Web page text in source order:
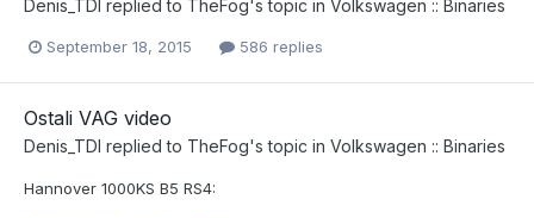
Denis_TDI replied to TheFog's topic in Volkswagen :: Binaries
September 18, 2015 586 replies
Ostali VAG video
Denis_TDI replied to TheFog's topic in Volkswagen :: Binaries
Hannover 1000KS B5 RS4: